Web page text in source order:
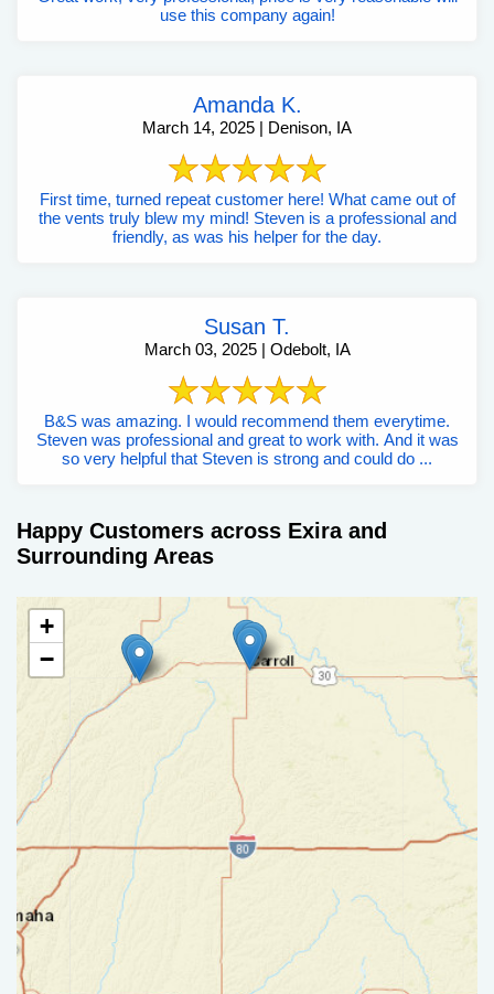
use this company again!
Amanda K.
March 14, 2025 | Denison, IA
First time, turned repeat customer here! What came out of
the vents truly blew my mind! Steven is a professional and
friendly, as was his helper for the day.
Susan T.
March 03, 2025 | Odebolt, IA
B&S was amazing. I would recommend them everytime.
Steven was professional and great to work with. And it was
so very helpful that Steven is strong and could do ...
Happy Customers across Exira and
Surrounding Areas
+
−